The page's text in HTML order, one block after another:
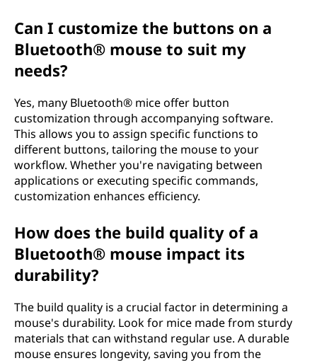
Can I customize the buttons on a
Bluetooth® mouse to suit my
needs?
Yes, many Bluetooth® mice offer button
customization through accompanying software.
This allows you to assign specific functions to
different buttons, tailoring the mouse to your
workflow. Whether you're navigating between
applications or executing specific commands,
customization enhances efficiency.
How does the build quality of a
Bluetooth® mouse impact its
durability?
The build quality is a crucial factor in determining a
mouse's durability. Look for mice made from sturdy
materials that can withstand regular use. A durable
mouse ensures longevity, saving you from the